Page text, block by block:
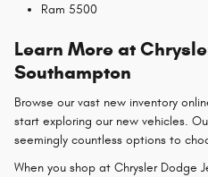
Ram 5500
Learn More at
Southampton
Browse our vast new inventory
start exploring our new vehicles.
seemingly countless options to
When you shop at Chrysler Dodge